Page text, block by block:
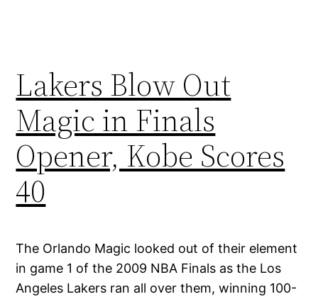
Lakers Blow Out
Magic in Finals
Opener, Kobe Scores
40
The Orlando Magic looked out of their element
in game 1 of the 2009 NBA Finals as the Los
Angeles Lakers ran all over them, winning 100-